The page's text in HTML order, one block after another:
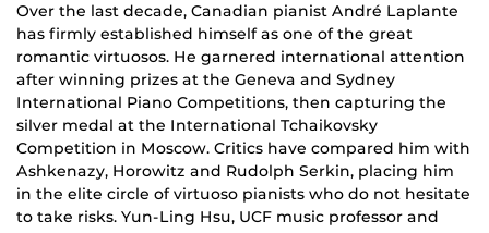
Over the last decade, Canadian pianist André Laplante
has firmly established himself as one of the great
romantic virtuosos. He garnered international attention
after winning prizes at the Geneva and Sydney
International Piano Competitions, then capturing the
silver medal at the International Tchaikovsky
Competition in Moscow. Critics have compared him with
Ashkenazy, Horowitz and Rudolph Serkin, placing him
in the elite circle of virtuoso pianists who do not hesitate
to take risks. Yun-Ling Hsu, UCF music professor and